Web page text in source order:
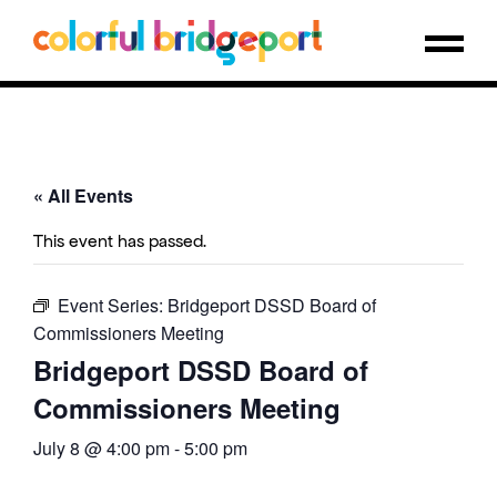
« All Events
This event has passed.
Event Series: Bridgeport DSSD Board of
Commissioners Meeting
Bridgeport DSSD Board of
Commissioners Meeting
July 8 @ 4:00 pm-5:00 pm